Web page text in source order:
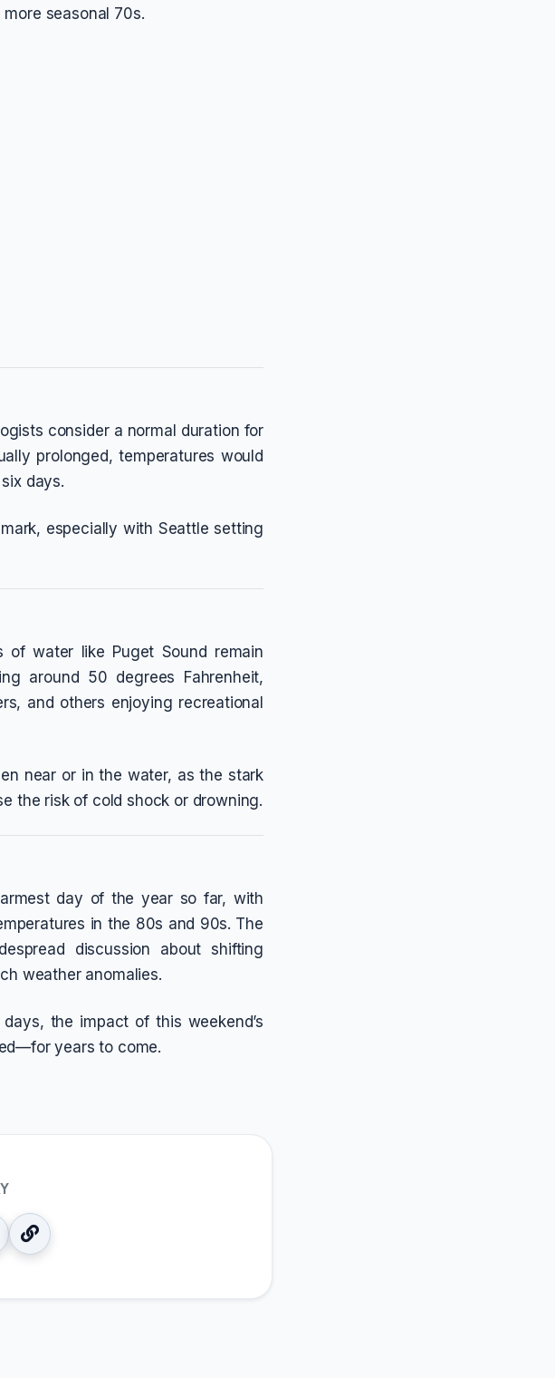
seasonal 70s.
consider a normal duration for
prolonged, temperatures would
days.
especially with Seattle setting
of water like Puget Sound remain
around 50 degrees Fahrenheit,
and others enjoying recreational
near or in the water, as the stark
the risk of cold shock or drowning.
day of the year so far, with
in the 80s and 90s. The
discussion about shifting
weather anomalies.
the impact of this weekend’s
years to come.